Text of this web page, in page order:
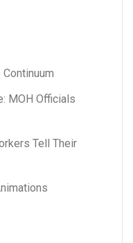
MOH Officials
Tell Their